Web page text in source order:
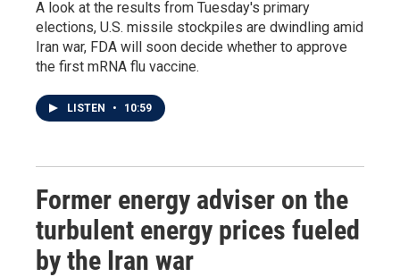
A look at the results from Tuesday's primary
elections, U.S. missile stockpiles are dwindling amid
Iran war, FDA will soon decide whether to approve
the first mRNA flu vaccine.
LISTEN • 10:59
Former energy adviser on the
turbulent energy prices fueled
by the Iran war